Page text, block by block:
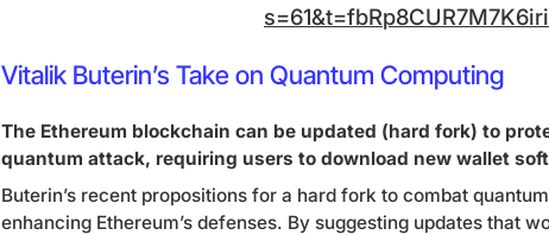
Vitalik Buterin’s Take on Quantum Computing
The Ethereum blockchain can be updated (hard fork) to
quantum attack, requiring users to download new wallet
Buterin’s recent propositions for a hard fork to combat
enhancing Ethereum’s defenses. By suggesting updates that